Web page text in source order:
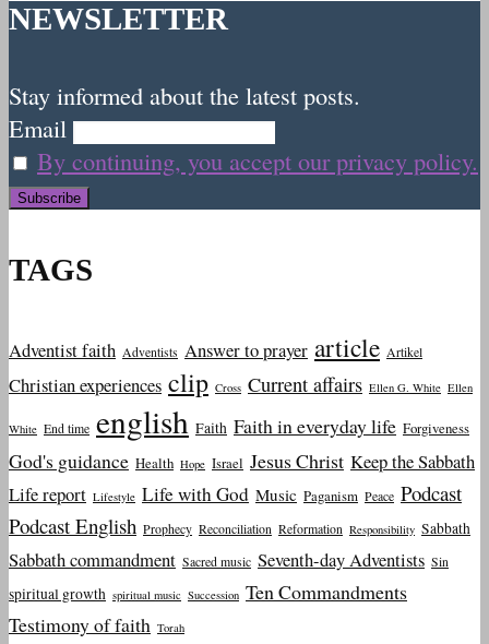
NEWSLETTER
Stay informed about the latest posts.
Email
By continuing, you accept our privacy policy.
TAGS
Adventist faith Adventists Answer to prayer article Artikel
Christian experiences clip Cross Current affairs Ellen G. White Ellen
White End time english Faith Faith in everyday life Forgiveness
God's guidance Health Hope Israel Jesus Christ Keep the Sabbath
Life report Lifestyle Life with God Music Paganism Peace Podcast
Podcast English Prophecy Reconciliation Reformation Responsibility Sabbath
Sabbath commandment Sacred music Seventh-day Adventists Sin
spiritual growth spiritual music Succession Ten Commandments
Testimony of faith Torah